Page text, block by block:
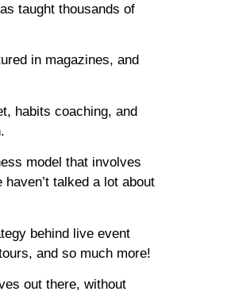
taught thousands of
in magazines, and
habits coaching, and
model that involves
talked a lot about
behind live event
and so much more!
out there, without